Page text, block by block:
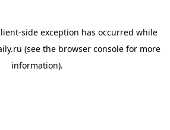
-side exception has occurred while
(see the browser console for more
information).